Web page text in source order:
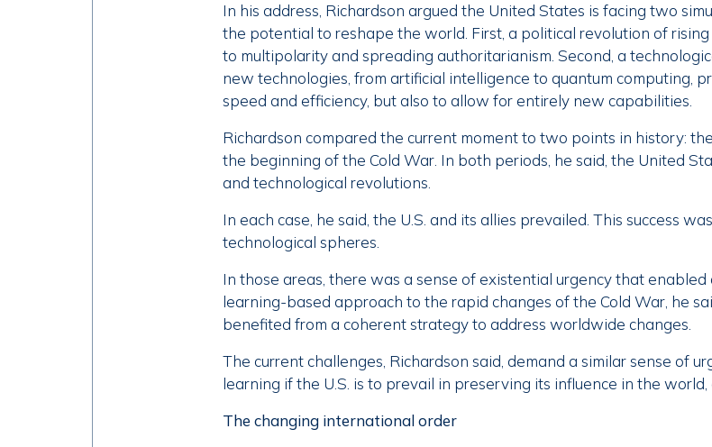
In his address, Richardson argued the United States is facing two
the potential to reshape the world. First, a political revolution of
to multipolarity and spreading authoritarianism. Second, a
new technologies, from artificial intelligence to quantum computing,
speed and efficiency, but also to allow for entirely new capabilities.
Richardson compared the current moment to two points in history:
the beginning of the Cold War. In both periods, he said, the United
and technological revolutions.
In each case, he said, the U.S. and its allies prevailed. This success
technological spheres.
In those areas, there was a sense of existential urgency that
learning-based approach to the rapid changes of the Cold War, he
benefited from a coherent strategy to address worldwide changes.
The current challenges, Richardson said, demand a similar sense of
learning if the U.S. is to prevail in preserving its influence in the
The changing international order